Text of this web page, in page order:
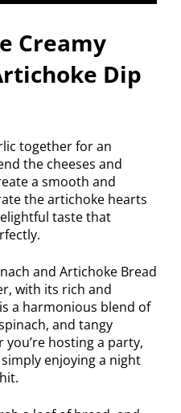
Creamy
Dip
together for an
the cheeses and
a smooth and
the artichoke hearts
taste that
and Artichoke Bread
with its rich and
a harmonious blend of
and tangy
hosting a party,
enjoying a night